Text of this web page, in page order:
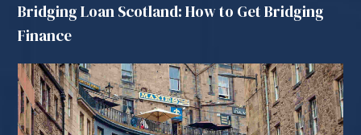
Bridging Loan Scotland: How to Get Bridging
Finance